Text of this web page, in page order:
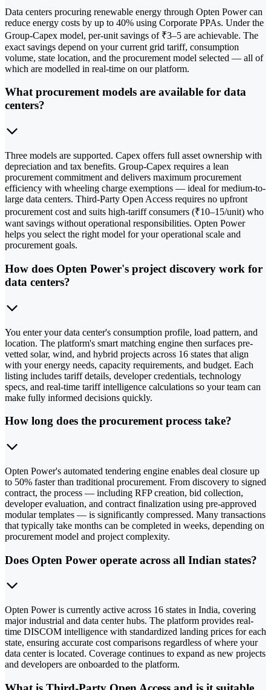
Data centers procuring renewable energy through Opten Power can
reduce energy costs by up to 40% using Corporate PPAs. Under the
Group-Capex model, per-unit savings of ₹3–5 are achievable. The
exact savings depend on your current grid tariff, consumption
volume, state location, and the procurement model selected — all of
which are modelled in real-time on our platform.
What procurement models are available for data
centers?
Three models are supported. Capex offers full asset ownership with
depreciation and tax benefits. Group-Capex requires a lean
procurement commitment and delivers maximum procurement
efficiency with wheeling charge exemptions — ideal for medium-to-
large data centers. Third-Party Open Access requires no upfront
procurement cost and suits high-tariff consumers (₹10–15/unit) who
want savings without operational responsibilities. Opten Power
helps you select the right model for your operational scale and
procurement goals.
How does Opten Power's project discovery work for
data centers?
You enter your data center's consumption profile, load pattern, and
location. The platform's smart matching engine then surfaces pre-
vetted solar, wind, and hybrid projects across 16 states that align
with your energy needs, capacity requirements, and budget. Each
listing includes tariff details, developer credentials, technology
specs, and real-time tariff intelligence calculations so your team can
make fully informed decisions quickly.
How long does the procurement process take?
Opten Power's automated tendering engine enables deal closure up
to 50% faster than traditional procurement. From discovery to signed
contract, the process — including RFP creation, bid collection,
developer evaluation, and contract finalization using pre-approved
modular templates — is significantly compressed. Many transactions
that typically take months can be completed in weeks, depending on
procurement model and project complexity.
Does Opten Power operate across all Indian states?
Opten Power is currently active across 16 states in India, covering
major industrial and data center hubs. The platform provides real-
time DISCOM intelligence with standardized landing prices for each
state, ensuring accurate cost comparisons regardless of where your
data center is located. Coverage continues to expand as new projects
and developers are onboarded to the platform.